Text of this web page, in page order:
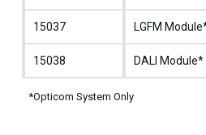
LGFM
DALI Module*
15037
15038
*Opticom System Only